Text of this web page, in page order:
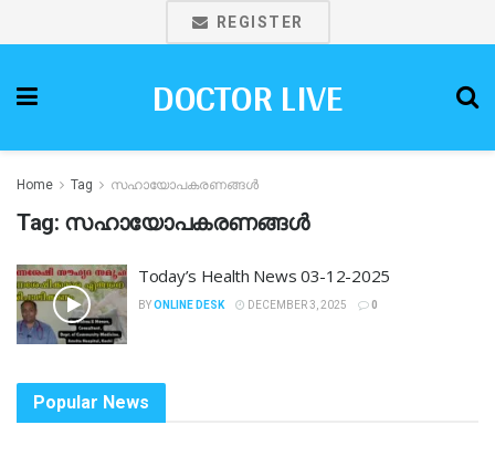
REGISTER
DOCTOR LIVE
Home Tag സഹായോപകരണങ്ങൾ
Tag: സഹായോപകരണങ്ങൾ
Today’s Health News 03-12-2025
BYONLINE DESK DECEMBER 3, 2025 0
Popular News